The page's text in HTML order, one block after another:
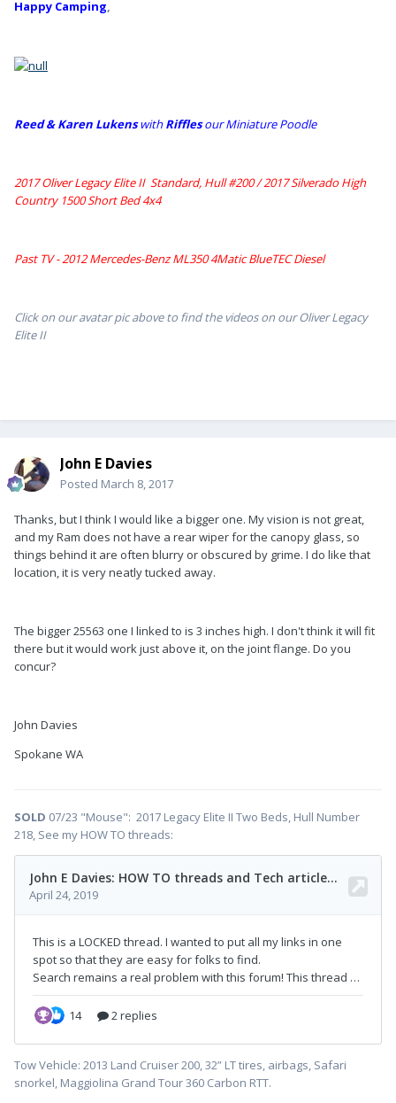
Happy Camping,
Reed & Karen LukenswithRifflesour Miniature Poodle
2017 Oliver Legacy Elite II Standard, Hull #200 /2017 Silverado High
Country 1500 Short Bed 4x4
Past TV - 2012 Mercedes-Benz ML350 4Matic BlueTEC Diesel
Click on our avatar pic above to find the videos on our Oliver Legacy
Elite II
John E Davies
Posted March 8, 2017
Thanks, but I think I would like a bigger one. My vision is not great,
and my Ram does not have a rear wiper for the canopy glass, so
things behind it are often blurry or obscured by grime. I do like that
location, it is very neatly tucked away.
The bigger 25563 one I linked to is 3 inches high. I don't think it will fit
there but it would work just above it, on the joint flange. Do you
concur?
John Davies
Spokane WA
SOLD 07/23 "Mouse": 2017 Legacy Elite II Two Beds, Hull Number
218, See my HOW TO threads:
Tow Vehicle: 2013 Land Cruiser 200, 32” LT tires, airbags, Safari
snorkel, Maggiolina Grand Tour 360 Carbon RTT.